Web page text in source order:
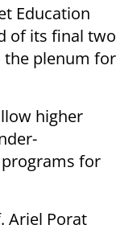
Education
of its final two
the plenum for
higher
for
Ariel Porat